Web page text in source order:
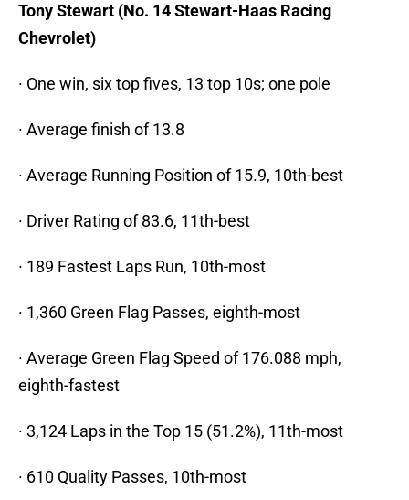
Tony Stewart (No. 14 Stewart-Haas Racing
Chevrolet)
· One win, six top fives, 13 top 10s; one pole
· Average finish of 13.8
· Average Running Position of 15.9, 10th-best
· Driver Rating of 83.6, 11th-best
· 189 Fastest Laps Run, 10th-most
· 1,360 Green Flag Passes, eighth-most
· Average Green Flag Speed of 176.088 mph,
eighth-fastest
· 3,124 Laps in the Top 15 (51.2%), 11th-most
· 610 Quality Passes, 10th-most